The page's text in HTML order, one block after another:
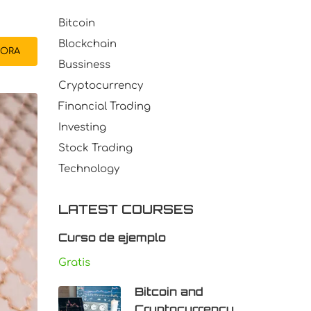
Bitcoin
Blockchain
Bussiness
Cryptocurrency
Financial Trading
Investing
Stock Trading
Technology
LATEST COURSES
Curso de ejemplo
Gratis
Bitcoin and